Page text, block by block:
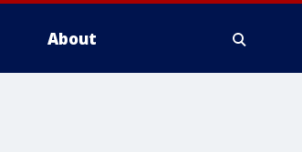
About